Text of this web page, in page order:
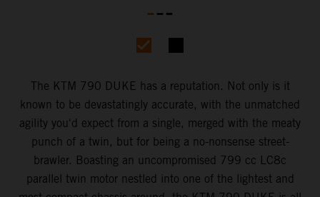
The KTM 790 DUKE has a reputation. Not only is it
known to be devastatingly accurate, with the unmatched
agility you'd expect from a single, merged with the meaty
punch of a twin, but for being a no-nonsense street-
brawler. Boasting an uncompromised 799 cc LC8c
parallel twin motor nestled into one of the lightest and